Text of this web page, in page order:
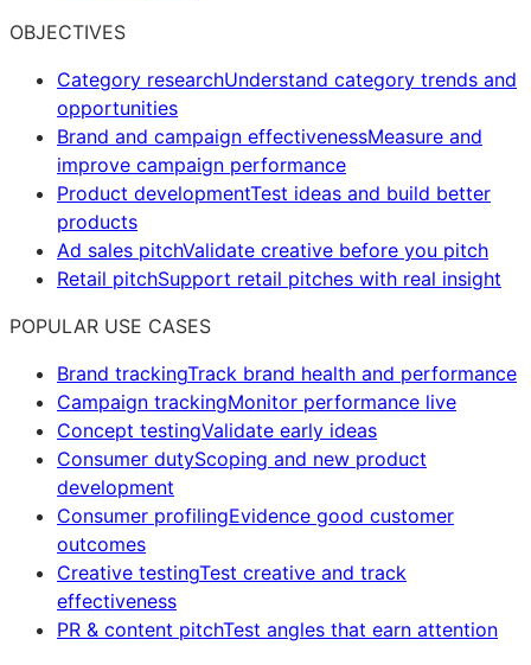
OBJECTIVES
Category researchUnderstand category trends and
opportunities
Brand and campaign effectivenessMeasure and
improve campaign performance
Product developmentTest ideas and build better
products
Ad sales pitchValidate creative before you pitch
Retail pitchSupport retail pitches with real insight
POPULAR USE CASES
Brand trackingTrack brand health and performance
Campaign trackingMonitor performance live
Concept testingValidate early ideas
Consumer dutyScoping and new product
development
Consumer profilingEvidence good customer
outcomes
Creative testingTest creative and track
effectiveness
PR & content pitchTest angles that earn attention